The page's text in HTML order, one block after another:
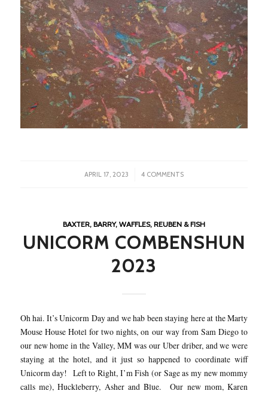
APRIL 17, 2023
/ 4 COMMENTS
BAXTER, BARRY, WAFFLES, REUBEN & FISH
UNICORM COMBENSHUN
2023
Oh hai. It’s Unicorm Day and we hab been staying here at the Marty
Mouse House Hotel for two nights, on our way from Sam Diego to
our new home in the Valley, MM was our Uber driber, and we were
staying at the hotel, and it just so happened to coordinate wiff
Unicorm day! Left to Right, I’m Fish (or Sage as my new mommy
calls me), Huckleberry, Asher and Blue. Our new mom, Karen